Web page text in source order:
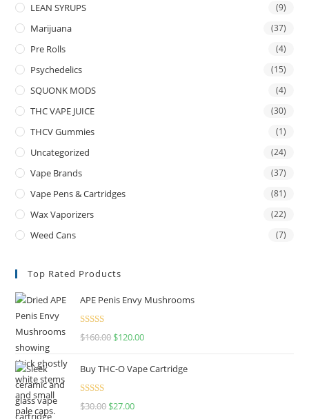
LEAN SYRUPS (9)
Marijuana (37)
Pre Rolls (4)
Psychedelics (15)
SQUONK MODS (4)
THC VAPE JUICE (30)
THCV Gummies (1)
Uncategorized (24)
Vape Brands (37)
Vape Pens & Cartridges (81)
Wax Vaporizers (22)
Weed Cans (7)
Top Rated Products
APE Penis Envy Mushrooms
Rated4.67
$160.00 $120.00
Buy THC-O Vape Cartridge
Rated4.50
$30.00 $27.00